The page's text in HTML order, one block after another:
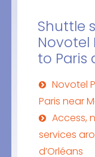
Shuttle
Novotel
to Paris
Novotel
Paris near
Access,
services
d’Orléans